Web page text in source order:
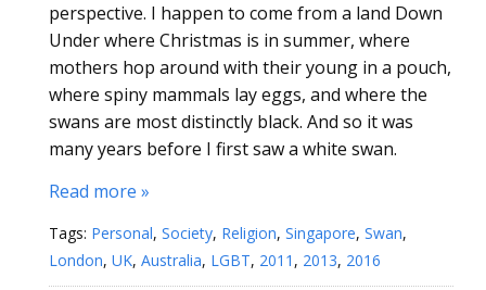
perspective. I happen to come from a land Down
Under where Christmas is in summer, where
mothers hop around with their young in a pouch,
where spiny mammals lay eggs, and where the
swans are most distinctly black. And so it was
many years before I first saw a white swan.
Read more »
Tags: Personal, Society, Religion, Singapore, Swan,
London, UK, Australia, LGBT, 2011 , 2013, 2016